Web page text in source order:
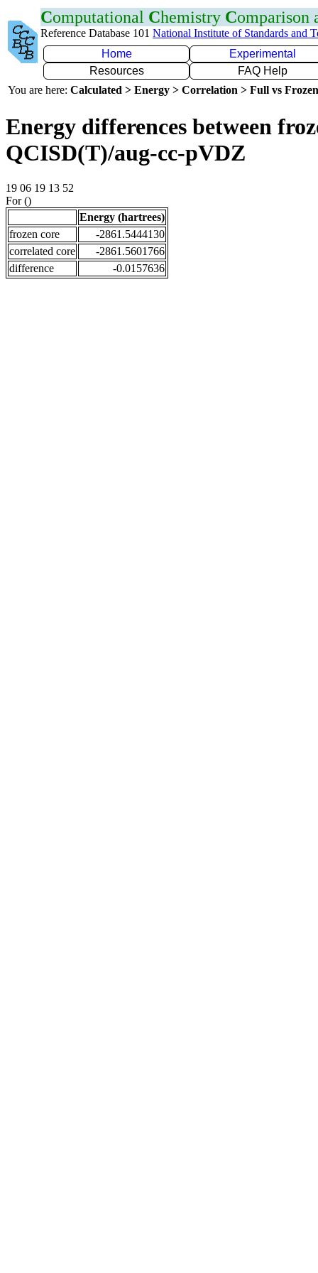
Computational Chemistry Comparison
Reference Database 101 National Institute of Standards and
Home
Experimental
Resources
FAQ Help
You are here: Calculated > Energy > Correlation > Full vs
Energy differences between
QCISD(T)/aug-cc-pVDZ
19 06 19 13 52
For ()
Energy (hartrees)
frozen core
-2861.5444130
correlated core
-2861.5601766
difference
-0.0157636